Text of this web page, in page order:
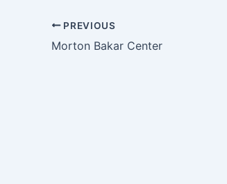
PREVIOUS
Morton Bakar Center